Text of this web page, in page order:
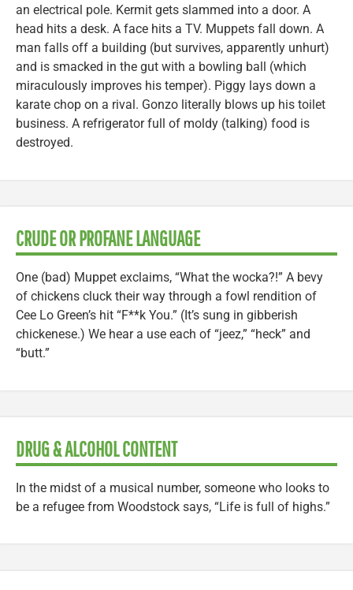
an electrical pole. Kermit gets slammed into a door. A
head hits a desk. A face hits a TV. Muppets fall down. A
man falls off a building (but survives, apparently unhurt)
and is smacked in the gut with a bowling ball (which
miraculously improves his temper). Piggy lays down a
karate chop on a rival. Gonzo literally blows up his toilet
business. A refrigerator full of moldy (talking) food is
destroyed.
CRUDE OR PROFANE LANGUAGE
One (bad) Muppet exclaims, “What the wocka?!” A bevy
of chickens cluck their way through a fowl rendition of
Cee Lo Green’s hit “F**k You.” (It’s sung in gibberish
chickenese.) We hear a use each of “jeez,” “heck” and
“butt.”
DRUG & ALCOHOL CONTENT
In the midst of a musical number, someone who looks to
be a refugee from Woodstock says, “Life is full of highs.”